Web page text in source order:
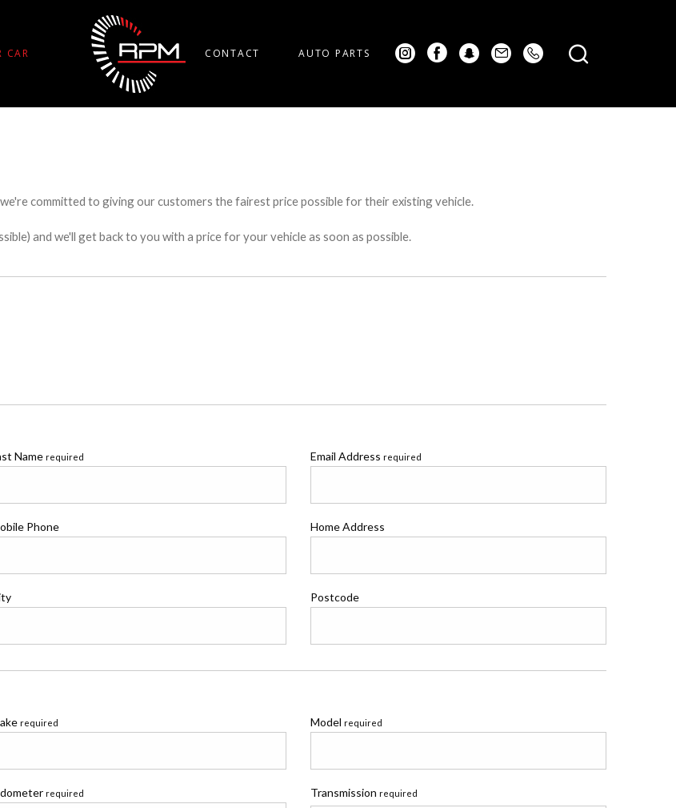
CAR CONTACT AUTO PARTS
committed to giving our customers the fairest price possible for their existing vehicle.
and we'll get back to you with a price for your vehicle as soon as possible.
Name required Email Address required
Phone Home Address
Postcode
required Modelrequired
required Transmissionrequired